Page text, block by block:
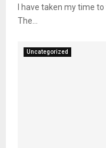
I have taken my time
The...
Uncategorized